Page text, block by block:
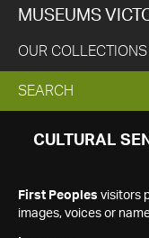
MUSEUMS
OUR COLLECTIONS
EXPAND
SEARCH
SEARCH
CULTURAL
First Peoples visitors
images, voices or